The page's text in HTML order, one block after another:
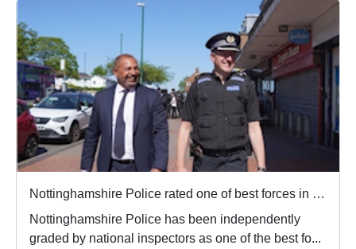
Nottinghamshire Police rated one of best forces in country
Nottinghamshire Police has been independently
graded by national inspectors as one of the best fo...